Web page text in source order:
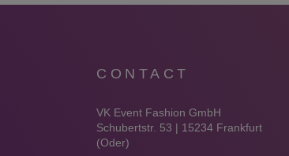
CONTACT
VK Event Fashion GmbH
Schubertstr. 53 | 15234 Frankfurt
(Oder)